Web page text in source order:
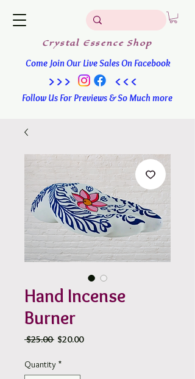
Crystal EssenceShop
Come Join Our Live Sales On Facebook
Follow Us For Previews & So Much more
>>> <<<
Hand Incense
Burner
$25.00 Regular
$20.00Sale
Quantity *